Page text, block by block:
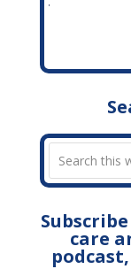
care
podcast,